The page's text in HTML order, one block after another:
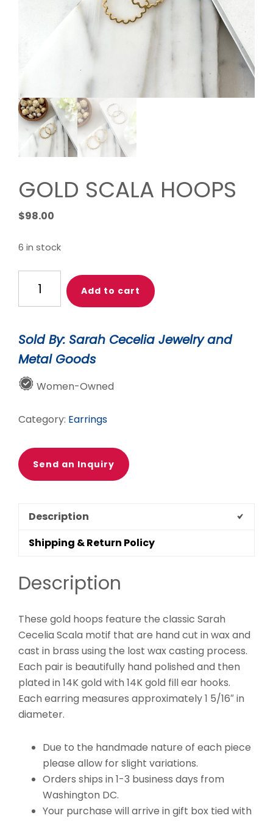
GOLD SCALA HOOPS
$98.00
6 in stock
SCALA
HOOPS
Add to cart
Sold By: Sarah Cecelia Jewelry and
Metal Goods
Women-Owned
Category: Earrings
Send an Inquiry
Description
Shipping & Return Policy
Description
These gold hoops feature the classic Sarah
Cecelia Scala motif that are hand cut in wax and
cast in brass using the lost wax casting process.
Each pair is beautifully hand polished and then
plated in 14K gold with 14K gold fill ear hooks.
Each earring measures approximately 1 5/16″ in
diameter.
Due to the handmade nature of each piece
please allow for slight variations.
Orders ships in 1-3 business days from
Washington DC.
Your purchase will arrive in gift box tied with